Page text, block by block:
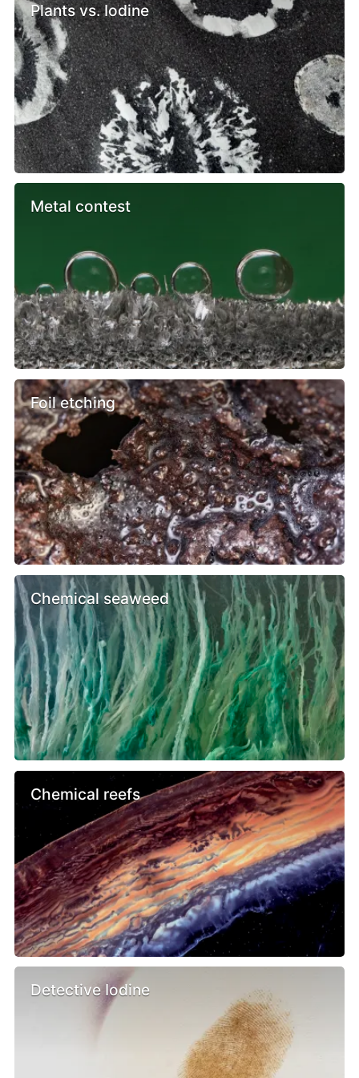
Plants vs. Iodine
Metal contest
Foil etching
Chemical seaweed
Chemical reefs
Detective Iodine